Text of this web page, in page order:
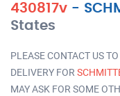
430817v -
States
PLEASE CONTACT US
DELIVERY FOR
MAY ASK FOR SOME